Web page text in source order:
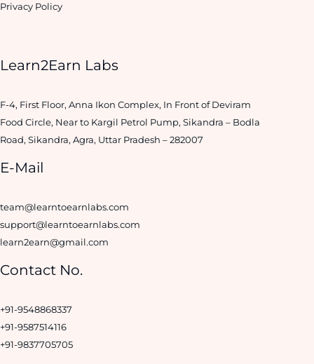
Privacy Policy
Learn2Earn Labs
F-4, First Floor, Anna Ikon Complex, In Front of Deviram
Food Circle, Near to Kargil Petrol Pump, Sikandra – Bodla
Road, Sikandra, Agra, Uttar Pradesh – 282007
E-Mail
team@learntoearnlabs.com
support@learntoearnlabs.com
learn2earn@gmail.com
Contact No.
+91-9548868337
+91-9587514116
+91-9837705705